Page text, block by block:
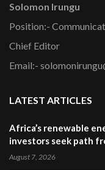
Solomon Irungu
Position:-
Chief Editor
Email:-
LATEST ARTICLES
Africa’s renewable
investors seek path
August 7, 2026